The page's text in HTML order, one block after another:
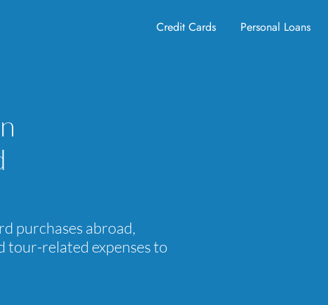
Credit Cards Personal Loans
purchases abroad,
tour-related expenses to